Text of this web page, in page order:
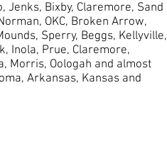
Jenks, Bixby, Claremore, Sand
OKC, Broken Arrow,
Sperry, Beggs, Kellyville,
Inola, Prue, Claremore,
Morris, Oologah and almost
Arkansas, Kansas and